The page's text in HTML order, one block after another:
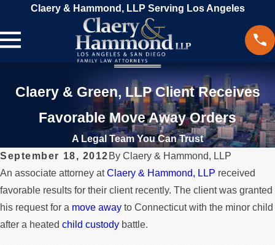
Claery & Hammond, LLP Serving Los Angeles
Claery & Green, LLP Client Receives
Favorable Move Away Orders
A Legal Team You Can Trust
September 18, 2012 ByClaery & Hammond, LLP
An associate attorney atClaery & Hammond, LLP received
favorable results for their client recently. The client was granted
his request for a move away to Connecticut with the minor child
after a heated child custody battle.